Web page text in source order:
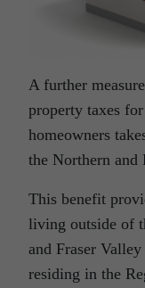
A further
property taxes
homeowners
the Northern and
This benefit
living outside of
and Fraser
residing in the